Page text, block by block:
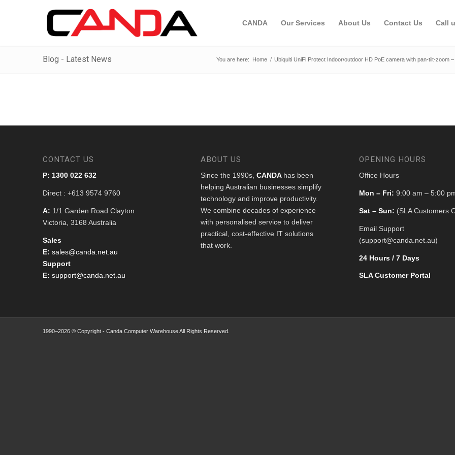
CANDA Our Services About Us Contact Us Call
Blog - Latest News You are here: Home / Ubiquiti UniFi Protect Indoor/outdoor HD PoE camera with pan-tilt-zoom
CONTACT US
P: 1300 022 632
Direct : +613 9574 9760
A: 1/1 Garden Road Clayton
Victoria, 3168 Australia
Sales
E: sales@canda.net.au
Support
E: support@canda.net.au
ABOUT US
Since the 1990s,CANDA has been
helping Australian businesses simplify
technology and improve productivity.
We combine decades of experience
with personalised service to deliver
practical, cost-effective IT solutions
that work.
OPENING HOURS
Office Hours
Mon – Fri: 9:00 am – 5:00
Sat – Sun: (SLA Customers
Email Support
(support@canda.net.au)
24 Hours / 7 Days
SLA Customer Portal
1990–2026 © Copyright - Canda Computer Warehouse All Rights Reserved.